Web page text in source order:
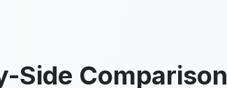
Side Comparison